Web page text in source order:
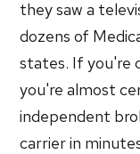
they saw a
dozens of
states. If you're
you're almost
independent
carrier in